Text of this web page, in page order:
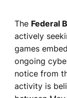
The Federal
actively
games
ongoing
notice from
activity is